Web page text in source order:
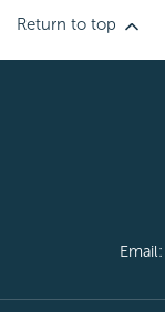
Return to top
Email: